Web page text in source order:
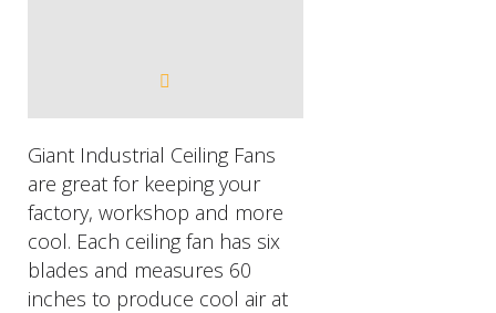
​Giant Industrial Ceiling Fans
are great for keeping your
factory, workshop and more
cool. Each ceiling fan has six
blades and measures 60
inches to produce cool air at